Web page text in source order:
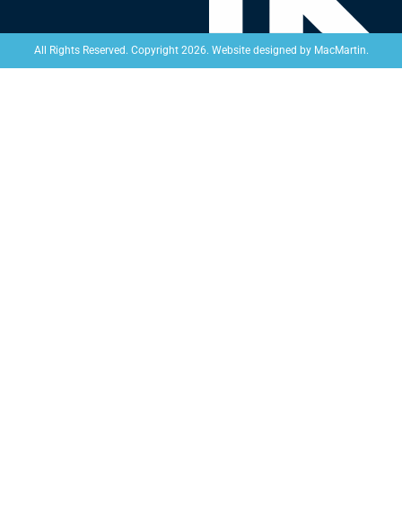
All Rights Reserved. Copyright 2026. Website designed by MacMartin.